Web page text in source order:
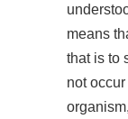
means
that is to
not